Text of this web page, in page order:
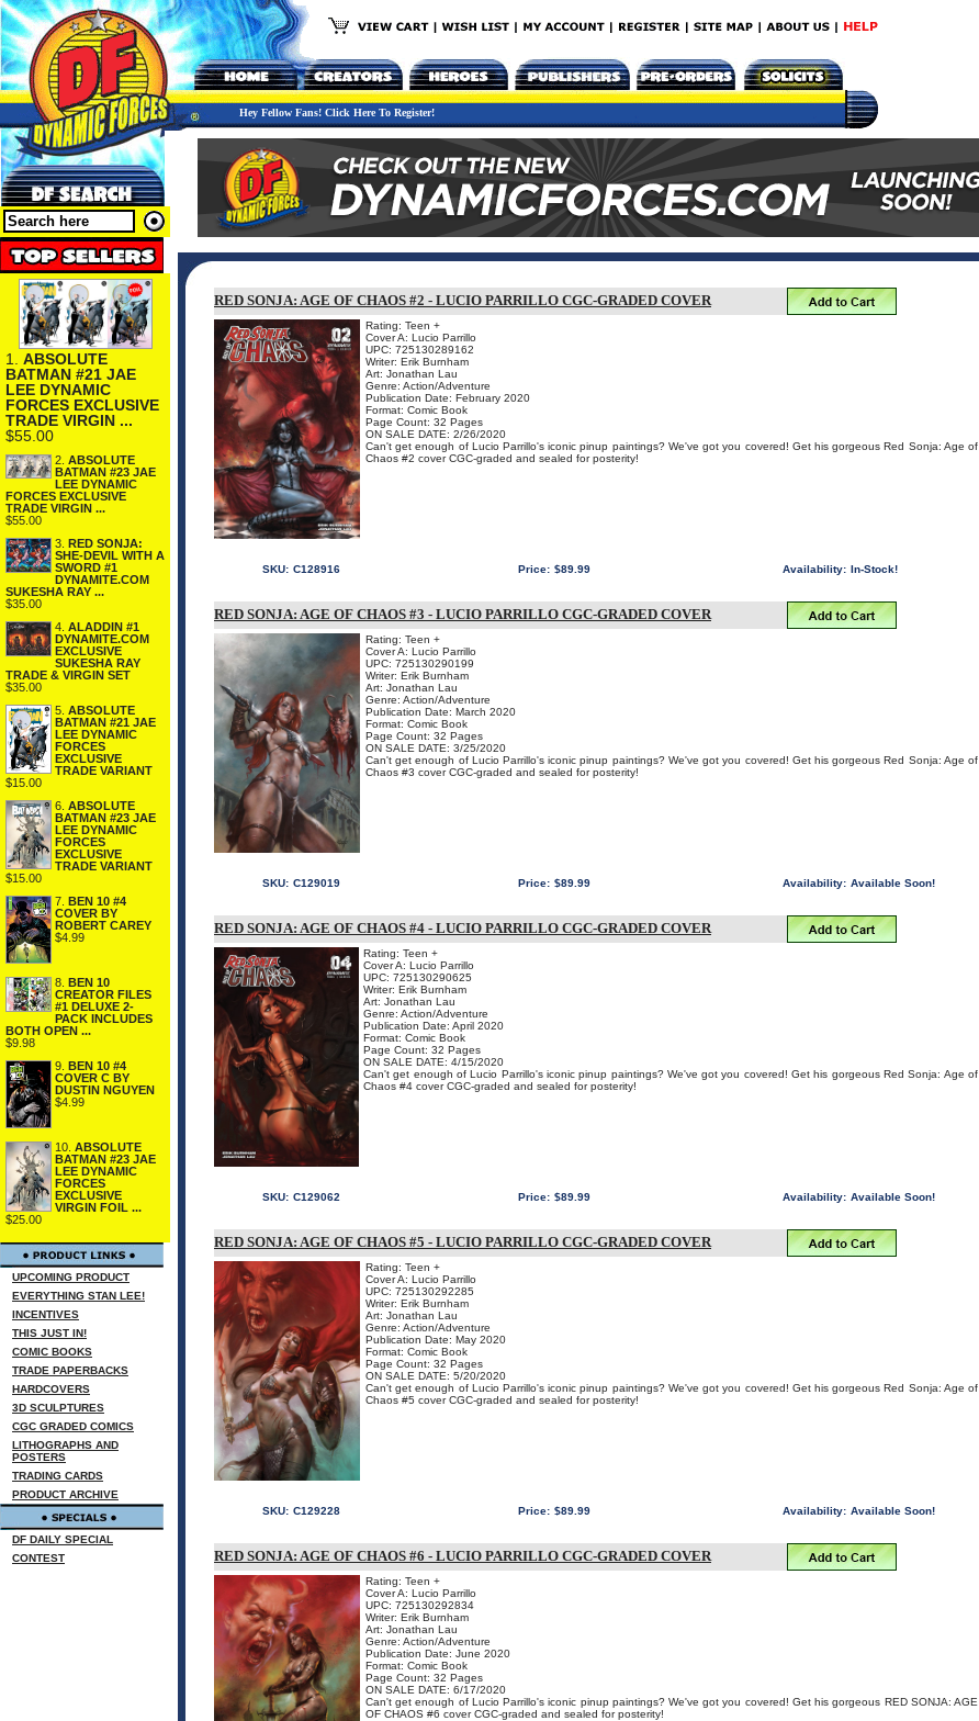
Hey Fellow Fans! Click Here To Register!
1. ABSOLUTE
BATMAN #21 JAE
LEE DYNAMIC
FORCES EXCLUSIVE
TRADE VIRGIN ...
$55.00
2. ABSOLUTE
BATMAN #23 JAE
LEE DYNAMIC
FORCES EXCLUSIVE
TRADE VIRGIN ...
$55.00
3. RED SONJA:
SHE-DEVIL WITH A
SWORD #1
DYNAMITE.COM
SUKESHA RAY ...
$35.00
4. ALADDIN #1
DYNAMITE.COM
EXCLUSIVE
SUKESHA RAY
TRADE & VIRGIN SET
$35.00
5. ABSOLUTE
BATMAN #21 JAE
LEE DYNAMIC
FORCES
EXCLUSIVE
TRADE VARIANT
$15.00
6. ABSOLUTE
BATMAN #23 JAE
LEE DYNAMIC
FORCES
EXCLUSIVE
TRADE VARIANT
$15.00
7. BEN 10 #4
COVER BY
ROBERT CAREY
$4.99
8. BEN 10
CREATOR FILES
#1 DELUXE 2-
PACK INCLUDES
BOTH OPEN ...
$9.98
9. BEN 10 #4
COVER C BY
DUSTIN NGUYEN
$4.99
10. ABSOLUTE
BATMAN #23 JAE
LEE DYNAMIC
FORCES
EXCLUSIVE
VIRGIN FOIL ...
$25.00
UPCOMING PRODUCT
EVERYTHING STAN LEE!
INCENTIVES
THIS JUST IN!
COMIC BOOKS
TRADE PAPERBACKS
HARDCOVERS
3D SCULPTURES
CGC GRADED COMICS
LITHOGRAPHS AND
POSTERS
TRADING CARDS
PRODUCT ARCHIVE
DF DAILY SPECIAL
CONTEST
RED SONJA: AGE OF CHAOS #2 - LUCIO PARRILLO CGC-GRADED COVER
Rating: Teen +
Cover A: Lucio Parrillo
UPC: 725130289162
Writer: Erik Burnham
Art: Jonathan Lau
Genre: Action/Adventure
Publication Date: February 2020
Format: Comic Book
Page Count: 32 Pages
ON SALE DATE: 2/26/2020
Can't get enough of Lucio Parrillo's iconic pinup paintings? We've got you covered! Get his gorgeous Red Sonja: Age of
Chaos #2 cover CGC-graded and sealed for posterity!
SKU: C128916 Price: $89.99 Availability: In-Stock!
RED SONJA: AGE OF CHAOS #3 - LUCIO PARRILLO CGC-GRADED COVER
Rating: Teen +
Cover A: Lucio Parrillo
UPC: 725130290199
Writer: Erik Burnham
Art: Jonathan Lau
Genre: Action/Adventure
Publication Date: March 2020
Format: Comic Book
Page Count: 32 Pages
ON SALE DATE: 3/25/2020
Can't get enough of Lucio Parrillo's iconic pinup paintings? We've got you covered! Get his gorgeous Red Sonja: Age of
Chaos #3 cover CGC-graded and sealed for posterity!
SKU: C129019 Price: $89.99 Availability: Available Soon!
RED SONJA: AGE OF CHAOS #4 - LUCIO PARRILLO CGC-GRADED COVER
Rating: Teen +
Cover A: Lucio Parrillo
UPC: 725130290625
Writer: Erik Burnham
Art: Jonathan Lau
Genre: Action/Adventure
Publication Date: April 2020
Format: Comic Book
Page Count: 32 Pages
ON SALE DATE: 4/15/2020
Can't get enough of Lucio Parrillo's iconic pinup paintings? We've got you covered! Get his gorgeous Red Sonja: Age of
Chaos #4 cover CGC-graded and sealed for posterity!
SKU: C129062 Price: $89.99 Availability: Available Soon!
RED SONJA: AGE OF CHAOS #5 - LUCIO PARRILLO CGC-GRADED COVER
Rating: Teen +
Cover A: Lucio Parrillo
UPC: 725130292285
Writer: Erik Burnham
Art: Jonathan Lau
Genre: Action/Adventure
Publication Date: May 2020
Format: Comic Book
Page Count: 32 Pages
ON SALE DATE: 5/20/2020
Can't get enough of Lucio Parrillo's iconic pinup paintings? We've got you covered! Get his gorgeous Red Sonja: Age of
Chaos #5 cover CGC-graded and sealed for posterity!
SKU: C129228 Price: $89.99 Availability: Available Soon!
RED SONJA: AGE OF CHAOS #6 - LUCIO PARRILLO CGC-GRADED COVER
Rating: Teen +
Cover A: Lucio Parrillo
UPC: 725130292834
Writer: Erik Burnham
Art: Jonathan Lau
Genre: Action/Adventure
Publication Date: June 2020
Format: Comic Book
Page Count: 32 Pages
ON SALE DATE: 6/17/2020
Can't get enough of Lucio Parrillo's iconic pinup paintings? We've got you covered! Get his gorgeous RED SONJA: AGE
OF CHAOS #6 cover CGC-graded and sealed for posterity!